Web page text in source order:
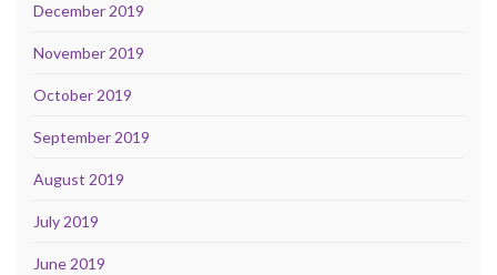
December 2019
November 2019
October 2019
September 2019
August 2019
July 2019
June 2019